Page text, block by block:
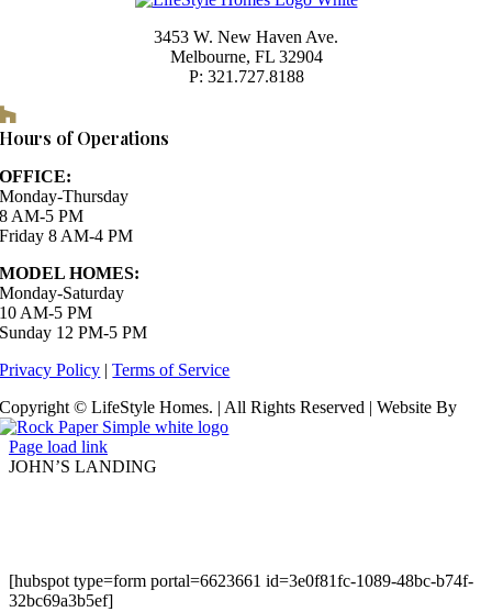
3453 W. New Haven Ave.
Melbourne, FL 32904
P: 321.727.8188
Hours of Operations
OFFICE:
Monday-Thursday
8 AM-5 PM
Friday 8 AM-4 PM
MODEL HOMES:
Monday-Saturday
10 AM-5 PM
Sunday 12 PM-5 PM
Privacy Policy |Terms of Service
Copyright © LifeStyle Homes. | All Rights Reserved | Website By
Page load link
JOHN’S LANDING
[hubspot type=form portal=6623661 id=3e0f81fc-1089-48bc-b74f-
32bc69a3b5ef]